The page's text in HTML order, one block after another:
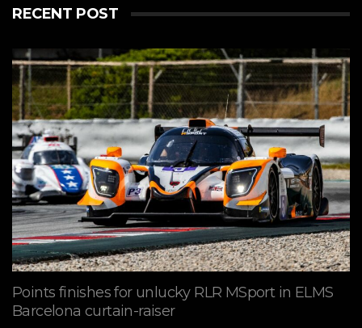
RECENT POST
Points finishes for unlucky RLR MSport in ELMS
Barcelona curtain-raiser